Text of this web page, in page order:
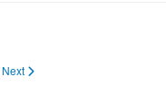
Next